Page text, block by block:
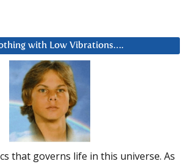
with Low Vibrations….
that governs life in this universe. As